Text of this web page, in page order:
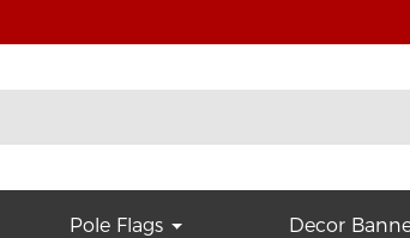
Pole Flags Decor